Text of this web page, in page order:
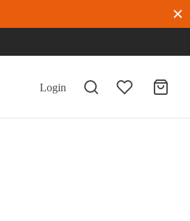
Login